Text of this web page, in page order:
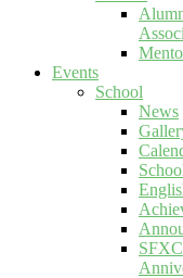
Events
School
News